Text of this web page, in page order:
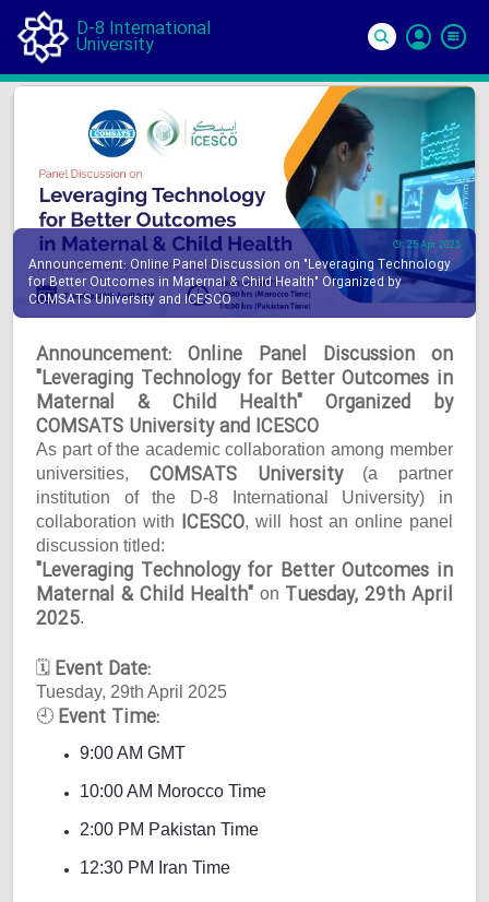
D-8 International
University
In
25 Apr 2025
Announcement: Online Panel Discussion on "Leveraging Technology
for Better Outcomes in Maternal & Child Health" Organized by
COMSATS University and ICESCO
Announcement: Online Panel Discussion on
"Leveraging Technology for Better Outcomes in
Maternal & Child Health" Organized by
COMSATS University and ICESCO
As part of the academic collaboration among member
universities, COMSATS University(a partner
institution of the D-8 International University) in
collaboration with ICESCO, will host an online panel
discussion titled:
"Leveraging Technology for Better Outcomes in
Maternal & Child Health" on Tuesday, 29th April
2025.
🗓 Event Date:
Tuesday, 29th April 2025
🕘 Event Time:
9:00 AM GMT
10:00 AM Morocco Time
2:00 PM Pakistan Time
12:30 PM Iran Time